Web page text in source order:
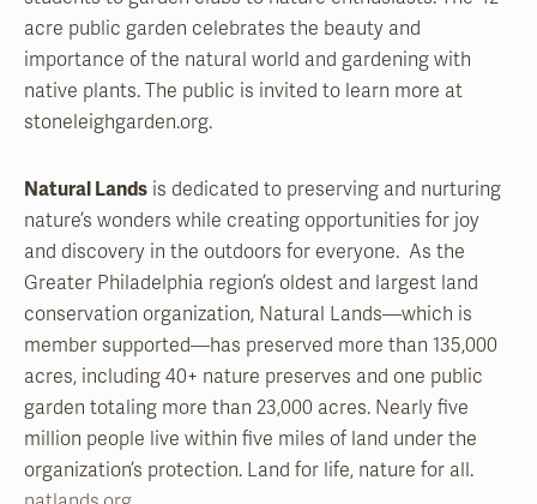
acre public garden celebrates the beauty and
importance of the natural world and gardening with
native plants. The public is invited to learn more at
stoneleighgarden.org.
Natural Lands is dedicated to preserving and nurturing
nature’s wonders while creating opportunities for joy
and discovery in the outdoors for everyone. As the
Greater Philadelphia region’s oldest and largest land
conservation organization, Natural Lands—which is
member supported—has preserved more than 135,000
acres, including 40+ nature preserves and one public
garden totaling more than 23,000 acres. Nearly five
million people live within five miles of land under the
organization’s protection. Land for life, nature for all.